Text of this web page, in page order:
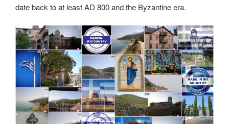
date back to at least AD 800 and the Byzantine era.